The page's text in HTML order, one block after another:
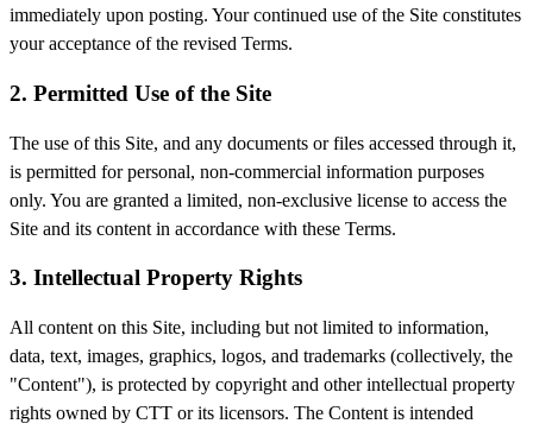
immediately upon posting. Your continued use of the Site constitutes
your acceptance of the revised Terms.
2. Permitted Use of the Site
The use of this Site, and any documents or files accessed through it,
is permitted for personal, non-commercial information purposes
only. You are granted a limited, non-exclusive license to access the
Site and its content in accordance with these Terms.
3. Intellectual Property Rights
All content on this Site, including but not limited to information,
data, text, images, graphics, logos, and trademarks (collectively, the
"Content"), is protected by copyright and other intellectual property
rights owned by CTT or its licensors. The Content is intended